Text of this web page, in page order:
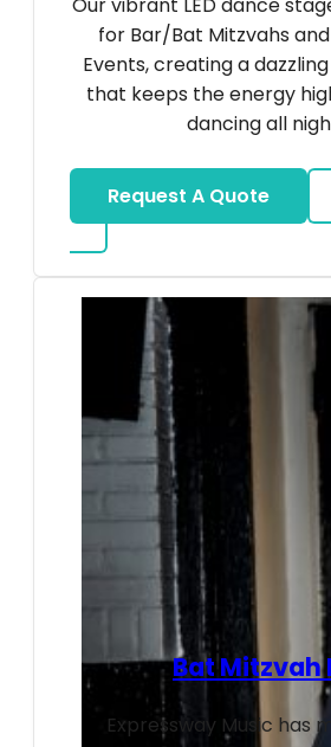
for Bar/Bat Mitzvahs
Events, creating a
that keeps the energy
dancing all
Request A Quote
about LED Dance Stages
Bat Mitzvah
Expressway Music has